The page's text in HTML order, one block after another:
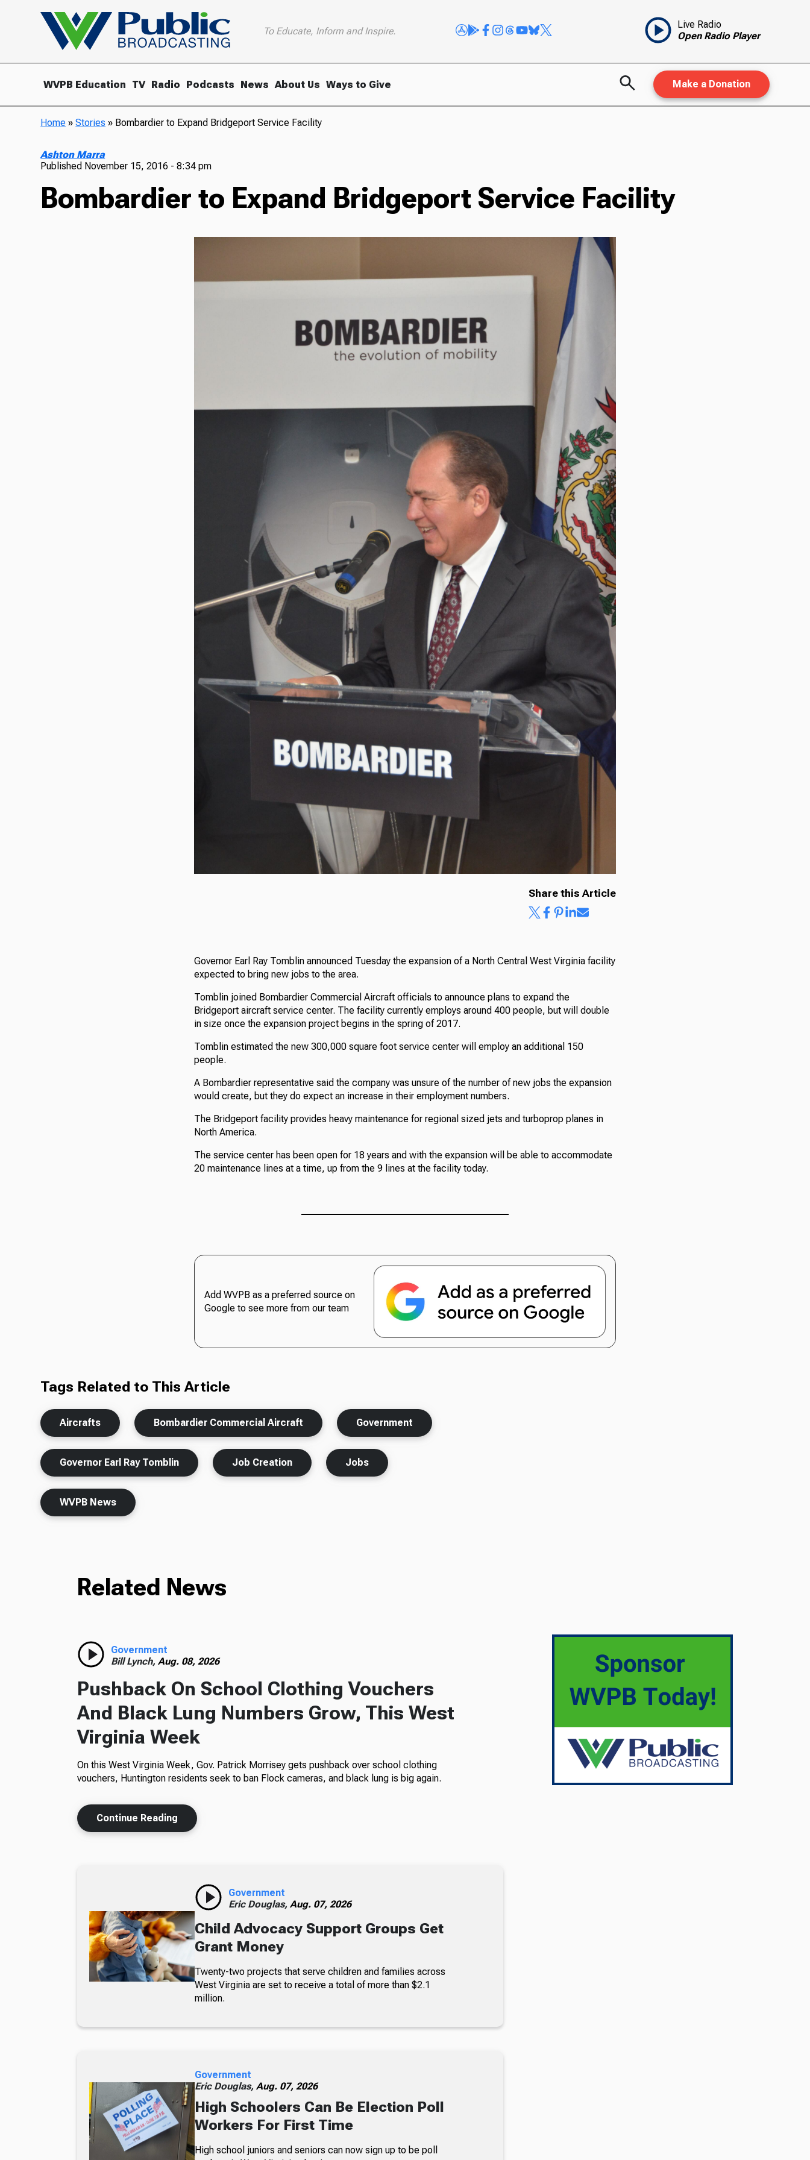
To Educate, Inform and Inspire.
Live Radio
Open Radio Player
WVPB Education TV Radio Podcasts News About Us Ways to Give Make a Donation
Home »Stories » Bombardier to Expand Bridgeport Service Facility
Ashton Marra
Published November 15, 2016 - 8:34 pm
Bombardier to Expand Bridgeport Service Facility
Share this Article
Governor Earl Ray Tomblin announced Tuesday the expansion of a North Central West Virginia facility
expected to bring new jobs to the area.
Tomblin joined Bombardier Commercial Aircraft officials to announce plans to expand the
Bridgeport aircraft service center. The facility currently employs around 400 people, but will double
in size once the expansion project begins in the spring of 2017.
Tomblin estimated the new 300,000 square foot service center will employ an additional 150
people.
A Bombardier representative said the company was unsure of the number of new jobs the expansion
would create, but they do expect an increase in their employment numbers.
The Bridgeport facility provides heavy maintenance for regional sized jets and turboprop planes in
North America.
The service center has been open for 18 years and with the expansion will be able to accommodate
20 maintenance lines at a time, up from the 9 lines at the facility today.
Add WVPB as a preferred source on
Google to see more from our team
Tags Related to This Article
Aircrafts Bombardier Commercial Aircraft Government
Governor Earl Ray Tomblin Job Creation Jobs
WVPB News
Related News
Government
Bill Lynch, Aug. 08, 2026
Pushback On School Clothing Vouchers
And Black Lung Numbers Grow, This West
Virginia Week
On this West Virginia Week, Gov. Patrick Morrisey gets pushback over school clothing
vouchers, Huntington residents seek to ban Flock cameras, and black lung is big again.
Continue Reading
Government
Eric Douglas, Aug. 07, 2026
Child Advocacy Support Groups Get
Grant Money
Twenty-two projects that serve children and families across
West Virginia are set to receive a total of more than $2.1
million.
Government
Eric Douglas, Aug. 07, 2026
High Schoolers Can Be Election Poll
Workers For First Time
High school juniors and seniors can now sign up to be poll